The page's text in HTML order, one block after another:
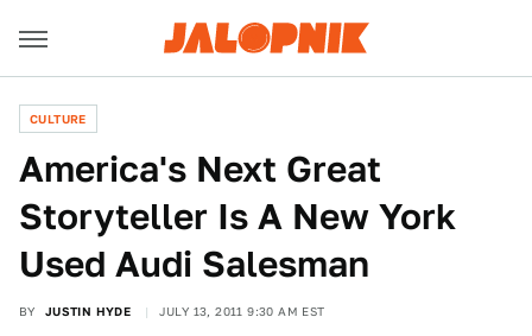
CULTURE
America's Next Great
Storyteller Is A New York
Used Audi Salesman
BY JUSTIN HYDE JULY 13, 2011 9:30 AM EST